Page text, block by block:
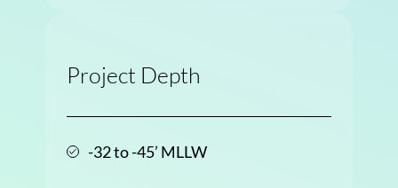
Project Depth
-32 to -45’ MLLW